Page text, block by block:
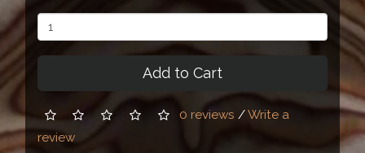
Add to Cart
0 reviews /Write a
review